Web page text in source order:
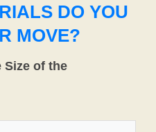
DO YOU
MOVE?
Size of the